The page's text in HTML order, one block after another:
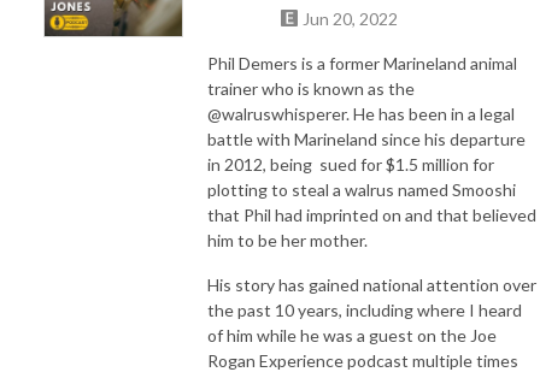
Jun 20, 2022
Phil Demers is a former Marineland animal
trainer who is known as the
@walruswhisperer. He has been in a legal
battle with Marineland since his departure
in 2012, being sued for $1.5 million for
plotting to steal a walrus named Smooshi
that Phil had imprinted on and that believed
him to be her mother.
His story has gained national attention over
the past 10 years, including where I heard
of him while he was a guest on the Joe
Rogan Experience podcast multiple times